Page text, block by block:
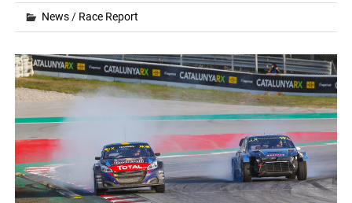
News / Race Report